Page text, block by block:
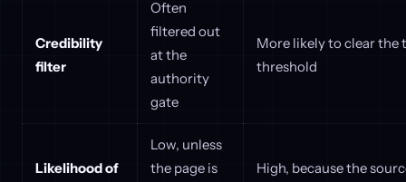
Credibility
filter
Often
filtered out
at the
authority
gate
More likely to clear the
threshold
Likelihood of
Low, unless
the page is
High, because the